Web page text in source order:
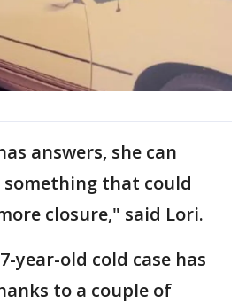
answers, she can
that could
closure," said Lori.
year-old cold case has
to a couple of